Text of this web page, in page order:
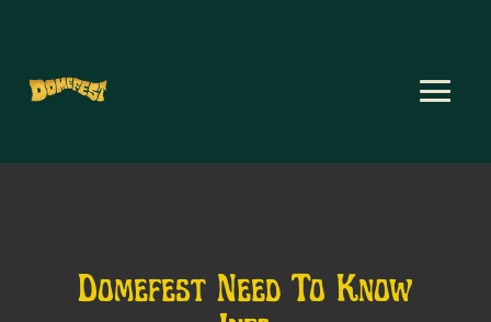
Domefest Need To Know